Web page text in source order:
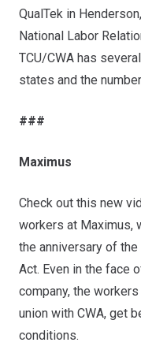
QualTek in
National Labor
TCU/CWA has
states and the
###
Maximus
Check out this new
workers at Maximus,
the anniversary of
Act. Even in the face
company, the
union with CWA, get
conditions.